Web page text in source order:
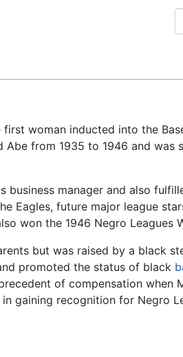
woman inducted into the
from 1935 to 1946 and was
business manager and also
Eagles, future major league
won the 1946 Negro Leagues
but was raised by a black
promoted the status of black
of compensation when
gaining recognition for Negro